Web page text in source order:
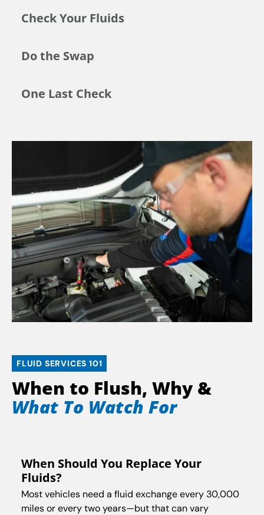
Check Your Fluids
Do the Swap
One Last Check
FLUID SERVICES 101
When to Flush, Why &
What To Watch For
When Should You Replace Your
Fluids?
Most vehicles need a fluid exchange every 30,000
miles or every two years—but that can vary